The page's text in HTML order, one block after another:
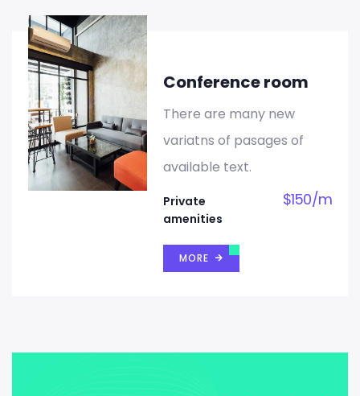
Conference room
There are many new
variatns of pasages of
available text.
Private
amenities
$150/m
MORE